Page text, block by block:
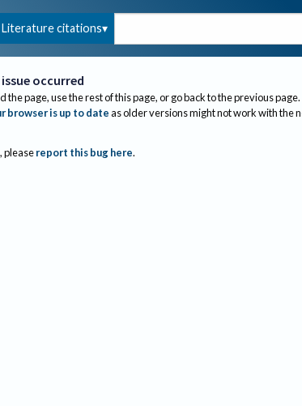
Literature citations
occurred
the page, use the rest of this page, or go back to the previous page.
browser is up to dateas older versions might not work with the
please report this bug here.